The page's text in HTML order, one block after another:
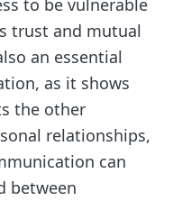
trust and mutual
an essential
as it shows
the other
relationships,
can
between